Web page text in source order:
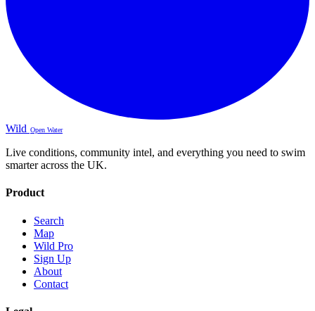
Wild Open Water
Live conditions, community intel, and everything you need to swim
smarter across the UK.
Product
Search
Map
Wild Pro
Sign Up
About
Contact